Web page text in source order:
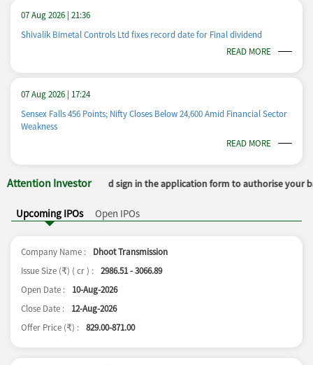
07 Aug 2026 | 21:36
Shivalik Bimetal Controls Ltd fixes record date for Final dividend
READ MORE
07 Aug 2026 | 17:24
Sensex Falls 456 Points; Nifty Closes Below 24,600 Amid Financial Sector
Weakness
READ MORE
Attention Investor
sign in the application form to authorise your bank to make
Upcoming IPOs Open IPOs
Company Name :
Dhoot Transmission
Issue Size (₹) ( cr ) : 2986.51 - 3066.89
Open Date :
10-Aug-2026
Close Date :
12-Aug-2026
Offer Price (₹) : 829.00-871.00